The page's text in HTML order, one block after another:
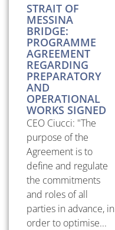
STRAIT OF
MESSINA
BRIDGE:
PROGRAMME
AGREEMENT
REGARDING
PREPARATORY
AND
OPERATIONAL
WORKS SIGNED
CEO Ciucci: "The
purpose of the
Agreement is to
define and regulate
the commitments
and roles of all
parties in advance, in
order to optimise...